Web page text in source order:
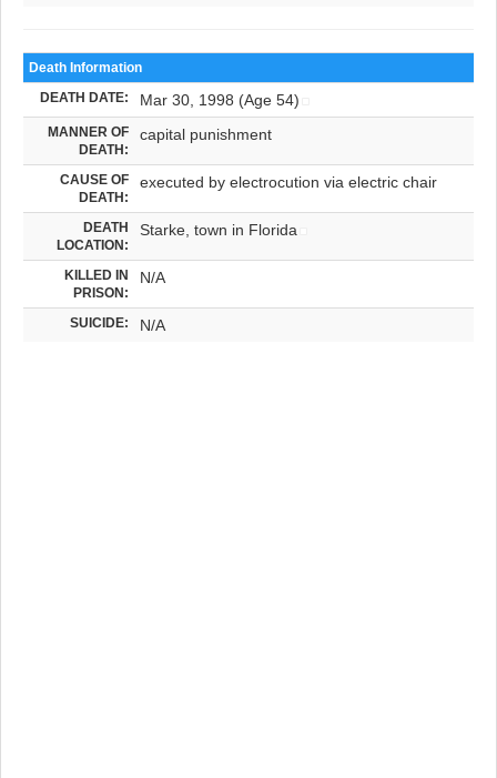
Death Information
DEATH DATE: Mar 30, 1998 (Age 54)
MANNER OF
DEATH:
capital punishment
CAUSE OF
DEATH:
executed by electrocution via electric chair
DEATH
LOCATION:
Starke, town in Florida
KILLED IN
PRISON:
N/A
SUICIDE: N/A